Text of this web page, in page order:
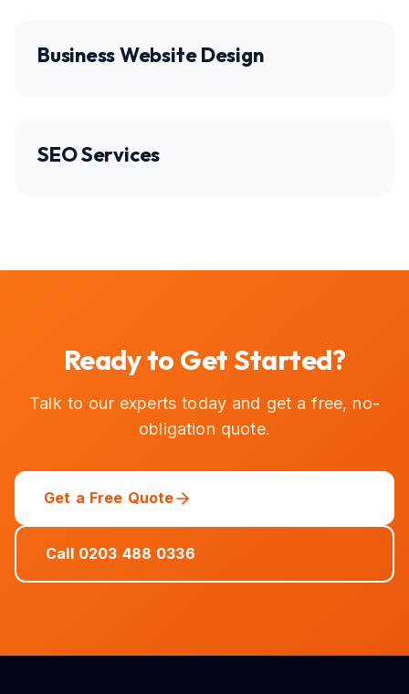
Business Website Design
SEO Services
Ready to Get Started?
Talk to our experts today and get a free, no-
obligation quote.
Get a Free Quote
Call 0203 488 0336